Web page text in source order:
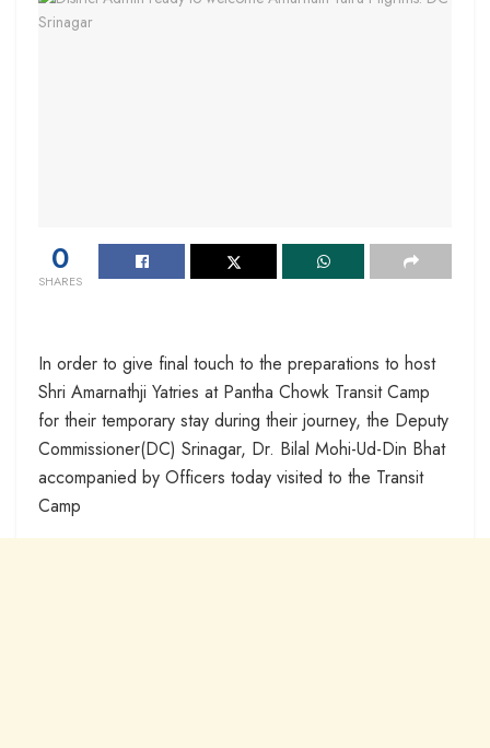
0
SHARES
In order to give final touch to the preparations to host
Shri Amarnathji Yatries at Pantha Chowk Transit Camp
for their temporary stay during their journey, the Deputy
Commissioner(DC) Srinagar, Dr. Bilal Mohi-Ud-Din Bhat
accompanied by Officers today visited to the Transit
Camp